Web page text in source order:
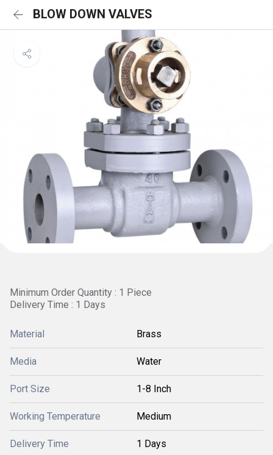
BLOW DOWN VALVES
Minimum Order Quantity : 1 Piece
Delivery Time : 1 Days
Material Brass
Media Water
Port Size 1-8 Inch
Working Temperature Medium
Delivery Time 1 Days